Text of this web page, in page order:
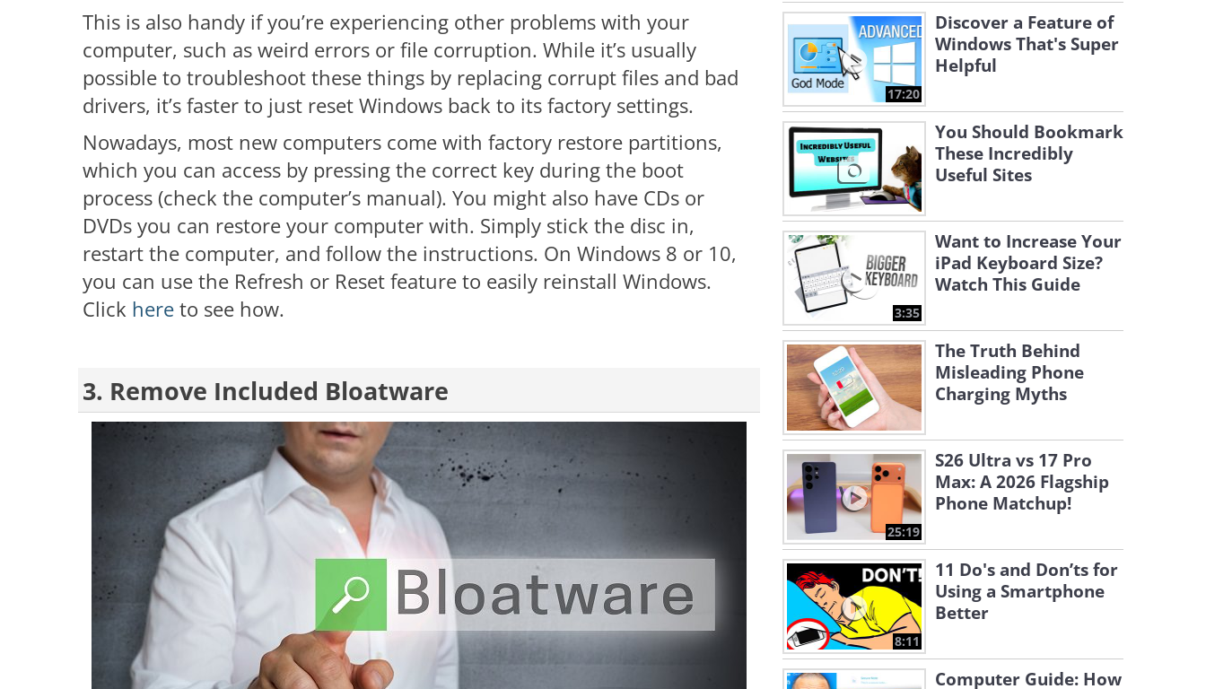
This is also handy if you’re experiencing other problems with your
computer, such as weird errors or file corruption. While it’s usually
possible to troubleshoot these things by replacing corrupt files and bad
drivers, it’s faster to just reset Windows back to its factory settings.
Nowadays, most new computers come with factory restore partitions,
which you can access by pressing the correct key during the boot
process (check the computer’s manual). You might also have CDs or
DVDs you can restore your computer with. Simply stick the disc in,
restart the computer, and follow the instructions. On Windows 8 or 10,
you can use the Refresh or Reset feature to easily reinstall Windows.
Click hereto see how.
3. Remove Included Bloatware
17:20
Discover a Feature of
Windows That's Super
Helpful
You Should Bookmark
These Incredibly
Useful Sites
3:35
Want to Increase Your
iPad Keyboard Size?
Watch This Guide
The Truth Behind
Misleading Phone
Charging Myths
25:19
S26 Ultra vs 17 Pro
Max: A 2026 Flagship
Phone Matchup!
8:11
11 Do's and Don’ts for
Using a Smartphone
Better
Computer Guide: How